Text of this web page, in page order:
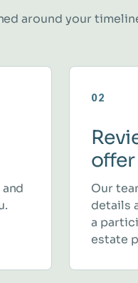
around your
02
offer
Our
details
a
estate